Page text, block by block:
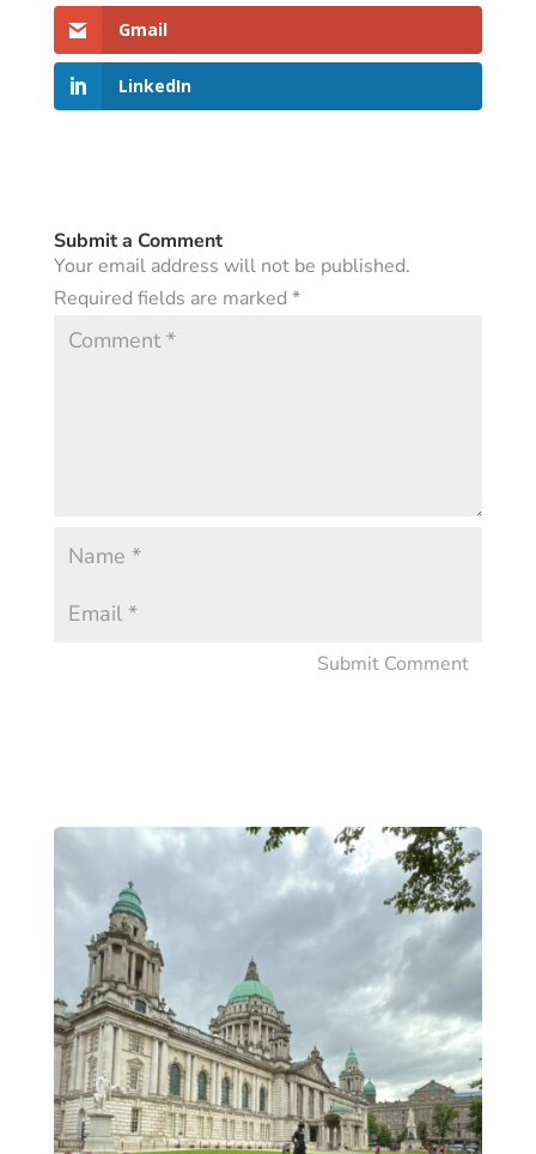
Gmail
LinkedIn
Submit a Comment
Your email address will not be published.
Required fields are marked *